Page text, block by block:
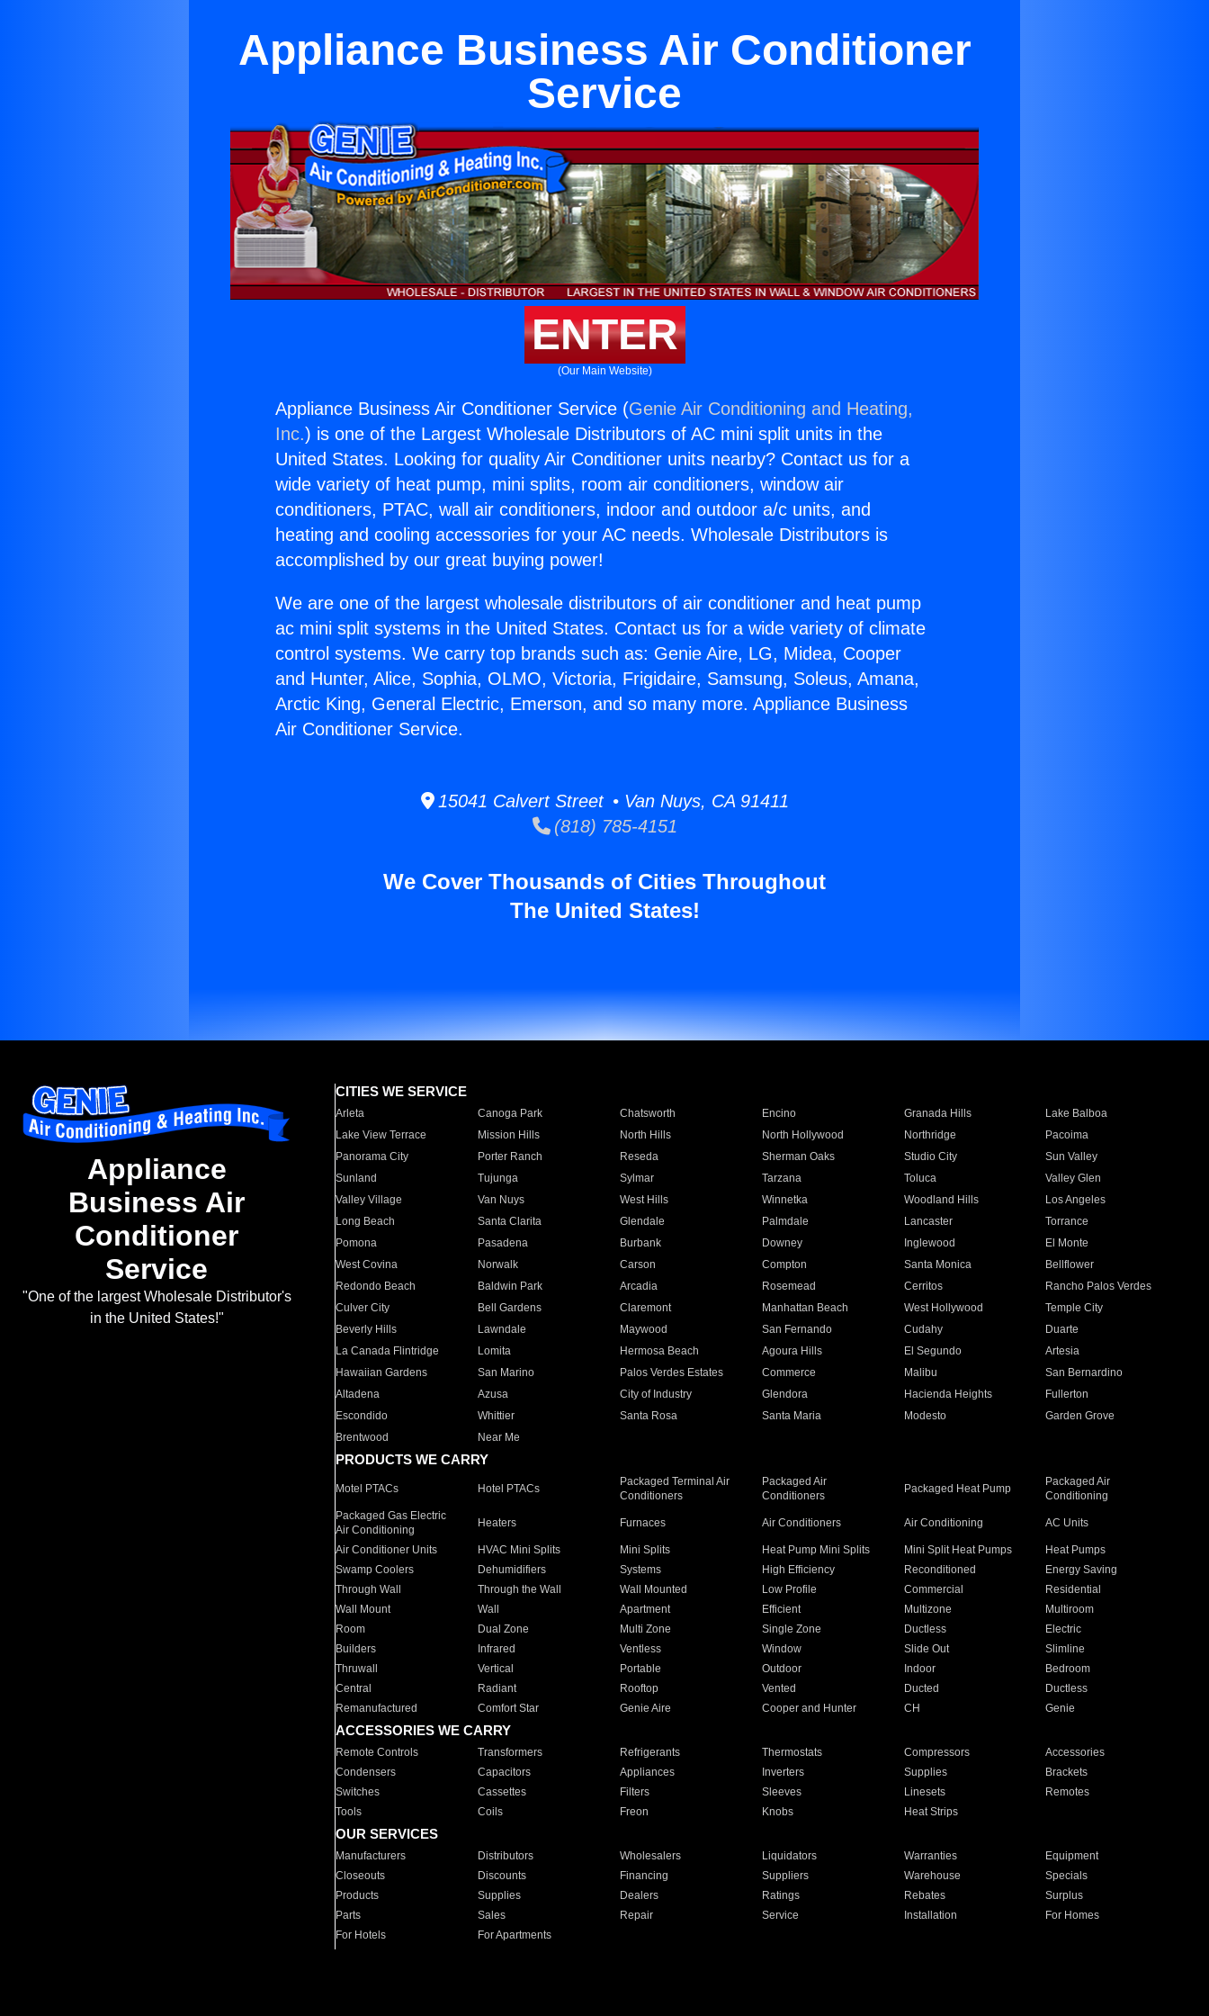
Appliance Business Air Conditioner
Service
ENTER
(Our Main Website)
Appliance Business Air Conditioner Service (Genie Air Conditioning and Heating,
Inc.) is one of the Largest Wholesale Distributors of AC mini split units in the
United States. Looking for quality Air Conditioner units nearby? Contact us for a
wide variety of heat pump, mini splits, room air conditioners, window air
conditioners, PTAC, wall air conditioners, indoor and outdoor a/c units, and
heating and cooling accessories for your AC needs. Wholesale Distributors is
accomplished by our great buying power!
We are one of the largest wholesale distributors of air conditioner and heat pump
ac mini split systems in the United States. Contact us for a wide variety of climate
control systems. We carry top brands such as: Genie Aire, LG, Midea, Cooper
and Hunter, Alice, Sophia, OLMO, Victoria, Frigidaire, Samsung, Soleus, Amana,
Arctic King, General Electric, Emerson, and so many more. Appliance Business
Air Conditioner Service.
15041 Calvert Street • Van Nuys, CA 91411
(818) 785-4151
We Cover Thousands of Cities Throughout
The United States!
Appliance
Business Air
Conditioner
Service
"One of the largest Wholesale Distributor's
in the United States!"
CITIES WE SERVICE
Arleta Canoga Park Chatsworth Encino Granada Hills
Lake Balboa
Lake View Terrace
Mission Hills North Hills North Hollywood Northridge
Pacoima
Panorama City
Porter Ranch Reseda Sherman Oaks Studio City
Sun Valley
Sunland
Tujunga Sylmar Tarzana Toluca
Valley Glen
Valley Village
Van Nuys West Hills Winnetka Woodland Hills
Los Angeles
Long Beach
Santa Clarita Glendale Palmdale Lancaster
Torrance
Pomona
Pasadena Burbank Downey Inglewood
El Monte
West Covina
Norwalk Carson Compton Santa Monica
Bellflower
Redondo Beach
Baldwin Park Arcadia Rosemead Cerritos
Rancho Palos Verdes
Culver City
Bell Gardens Claremont Manhattan Beach West Hollywood
Temple City
Beverly Hills
Lawndale Maywood San Fernando Cudahy
Duarte
La Canada Flintridge
Lomita Hermosa Beach Agoura Hills El Segundo
Artesia
Hawaiian Gardens
San Marino Palos Verdes Estates Commerce Malibu
San Bernardino
Altadena
Azusa City of Industry Glendora Hacienda Heights
Fullerton
Escondido
Whittier Santa Rosa Santa Maria Modesto
Garden Grove
Brentwood
Near Me
PRODUCTS WE CARRY
Motel PTACs Hotel PTACs
Packaged Terminal Air
Conditioners
Packaged Air
Conditioners
Packaged Heat Pump
Packaged Air
Conditioning
Packaged Gas Electric
Air Conditioning
Heaters Furnaces Air Conditioners Air Conditioning AC Units
Air Conditioner Units HVAC Mini Splits Mini Splits Heat Pump Mini Splits Mini Split Heat Pumps
Heat Pumps
Swamp Coolers
Dehumidifiers Systems High Efficiency Reconditioned
Energy Saving
Through Wall
Through the Wall Wall Mounted Low Profile Commercial
Residential
Wall Mount
Wall Apartment Efficient Multizone
Multiroom
Room
Dual Zone Multi Zone Single Zone Ductless
Electric
Builders
Infrared Ventless Window Slide Out
Slimline
Thruwall
Vertical Portable Outdoor Indoor
Bedroom
Central
Radiant Rooftop Vented Ducted
Ductless
Remanufactured
Comfort Star Genie Aire Cooper and Hunter CH Genie
ACCESSORIES WE CARRY
Remote Controls Transformers Refrigerants Thermostats Compressors
Accessories
Condensers
Capacitors Appliances Inverters Supplies
Brackets
Switches
Cassettes Filters Sleeves Linesets
Remotes
Tools
Coils Freon Knobs Heat Strips
OUR SERVICES
Manufacturers Distributors Wholesalers Liquidators Warranties
Equipment
Closeouts
Discounts Financing Suppliers Warehouse
Specials
Products
Supplies Dealers Ratings Rebates
Surplus
Parts
Sales Repair Service Installation
For Homes
For Hotels
For Apartments